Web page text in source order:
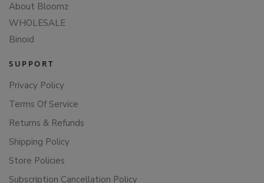
About Bloomz
WHOLESALE
Binoid
SUPPORT
Privacy Policy
Terms Of Service
Returns & Refunds
Shipping Policy
Store Policies
Subscription Cancellation Policy